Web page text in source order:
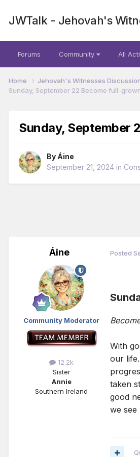
JWTalk - Jehovah's
Forums Community All
Home Jehovah's Witnesses
Sunday, September 22 Become full-
Sunday, September
By Áine
September 21, 2024 in
Áine
Community Moderator
12.2k
Sister
Annie
Southern Ireland
Posted
With
our
taken
good
we see